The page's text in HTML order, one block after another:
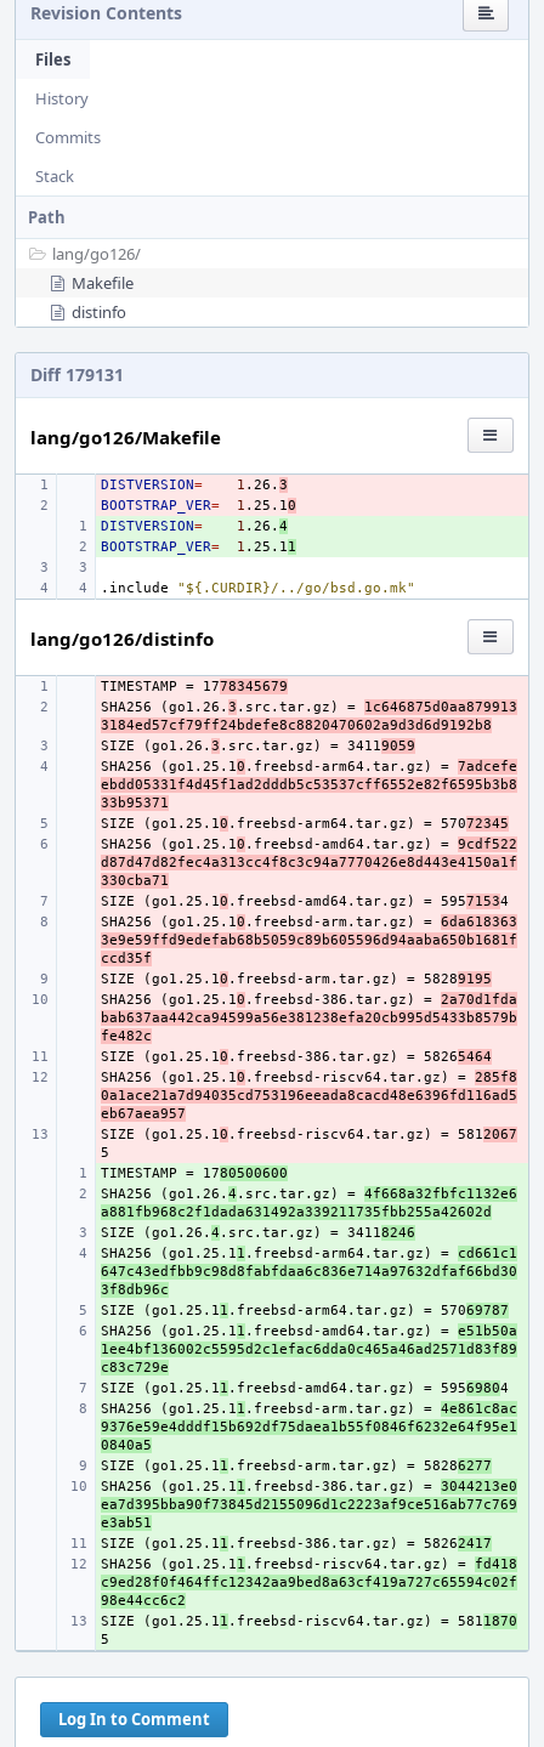
Revision Contents
Files
History
Commits
Stack
Path
lang/go126/
Makefile
distinfo
Diff 179131
lang/go126/Makefile
-
DISTVERSION= 1 .26. 3
-
BOOTSTRAP_VER= 1 .25.10
+
DISTVERSION= 1 .26. 4
+
BOOTSTRAP_VER= 1 .25.11
.include "${.CURDIR}/../go/bsd.go.mk"
lang/go126/distinfo
-
TIMESTAMP = 1778345679
-
SHA256 (go1.26. 3 .src.tar.gz) = 1c646875d0aa879913
3184ed57cf79ff24bdefe8c8820470602a9d3d6d9192b8
-
SIZE (go1.26. 3 .src.tar.gz) = 34119059
-
SHA256 (go1.25.10 .freebsd-arm64.tar.gz) = 7adcefe
ebdd05331f4d45f1ad2dddb5c53537cff6552e82f6595b3b8
33b95371
-
SIZE (go1.25.10 .freebsd-arm64.tar.gz) = 57072345
-
SHA256 (go1.25.10 .freebsd-amd64.tar.gz) = 9cdf522
d87d47d82fec4a313cc4f8c3c94a7770426e8d443e4150a1f
330cba71
-
SIZE (go1.25.10 .freebsd-amd64.tar.gz) = 5957153
-
SHA256 (go1.25.10 .freebsd-arm.tar.gz) = 6da618363
3e9e59ffd9edefab68b5059c89b605596d94aaba650b1681f
ccd35f
-
SIZE (go1.25.10 .freebsd-arm.tar.gz) = 58289195
-
SHA256 (go1.25.10 .freebsd-386.tar.gz) = 2a70d1fda
bab637aa442ca94599a56e381238efa20cb995d5433b8579b
fe482c
-
SIZE (go1.25.10 .freebsd-386.tar.gz) = 58265464
-
SHA256 (go1.25.10 .freebsd-riscv64.tar.gz) = 285f8
0a1ace21a7d94035cd753196eeada8cacd48e6396fd116ad5
eb67aea957
-
SIZE (go1.25.10 .freebsd-riscv64.tar.gz) = 5812067
+
TIMESTAMP = 1780500600
+
SHA256 (go1.26. 4 .src.tar.gz) = 4f668a32fbfc1132e6
a881fb968c2f1dada631492a339211735fbb255a42602d
+
SIZE (go1.26. 4 .src.tar.gz) = 34118246
+
SHA256 (go1.25.11 .freebsd-arm64.tar.gz) = cd661c1
647c43edfbb9c98d8fabfdaa6c836e714a97632dfaf66bd30
3f8db96c
+
SIZE (go1.25.11 .freebsd-arm64.tar.gz) = 57069787
+
SHA256 (go1.25.11 .freebsd-amd64.tar.gz) = e51b50a
1ee4bf136002c5595d2c1efac6dda0c465a46ad2571d83f89
c83c729e
+
SIZE (go1.25.11 .freebsd-amd64.tar.gz) = 5956980
+
SHA256 (go1.25.11 .freebsd-arm.tar.gz) = 4e861c8ac
9376e59e4dddf15b692df75daea1b55f0846f6232e64f95e1
0840a5
+
SIZE (go1.25.11 .freebsd-arm.tar.gz) = 58286277
+
SHA256 (go1.25.11 .freebsd-386.tar.gz) = 3044213e0
ea7d395bba90f73845d2155096d1c2223af9ce516ab77c769
e3ab51
+
SIZE (go1.25.11 .freebsd-386.tar.gz) = 58262417
+
SHA256 (go1.25.11 .freebsd-riscv64.tar.gz) = fd418
c9ed28f0f464ffc12342aa9bed8a63cf419a727c65594c02f
98e44cc6c2
+
SIZE (go1.25.11 .freebsd-riscv64.tar.gz) = 5811870
Log In to Comment